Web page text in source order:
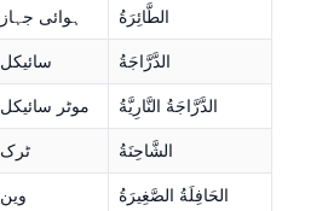
ہوائی جہاز
الطَّائِرَةُ
سائیکل
الدَّرَّاجَةُ
موٹر سائیکل
الدَّرَّاجَةُ النَّارِيَّةُ
ٹرک
الشَّاحِنَةُ
وین
الحَافِلَةُ الصَّغِيرَةُ